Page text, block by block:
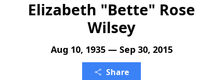
Elizabeth "Bette" Rose
Wilsey
Aug 10, 1935 — Sep 30, 2015
Share